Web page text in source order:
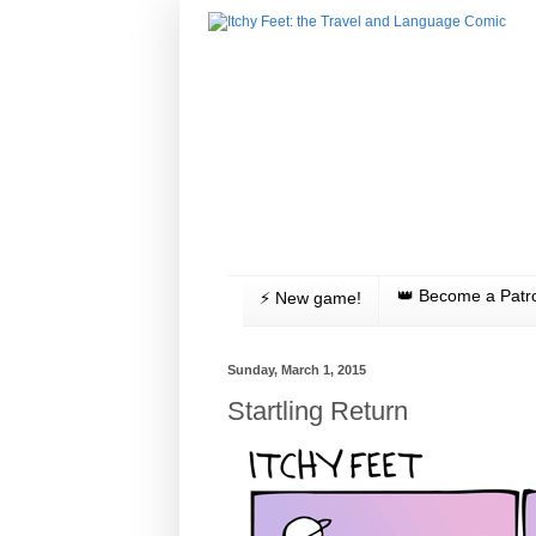
⚡️ New game! 👑 Become a
Sunday, March 1, 2015
Startling Return